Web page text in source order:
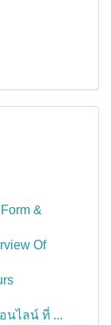
&
Of
นไลน์ ที่ ...